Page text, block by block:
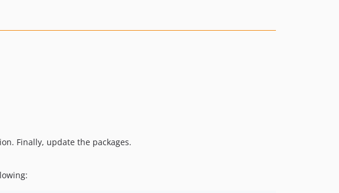
Finally, update the packages.